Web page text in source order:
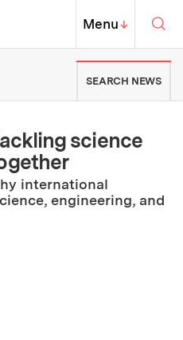
Institute of
MIT Top
Menu↓
| Massachusetts
SEARCH NEWS
science
international
engineering, and